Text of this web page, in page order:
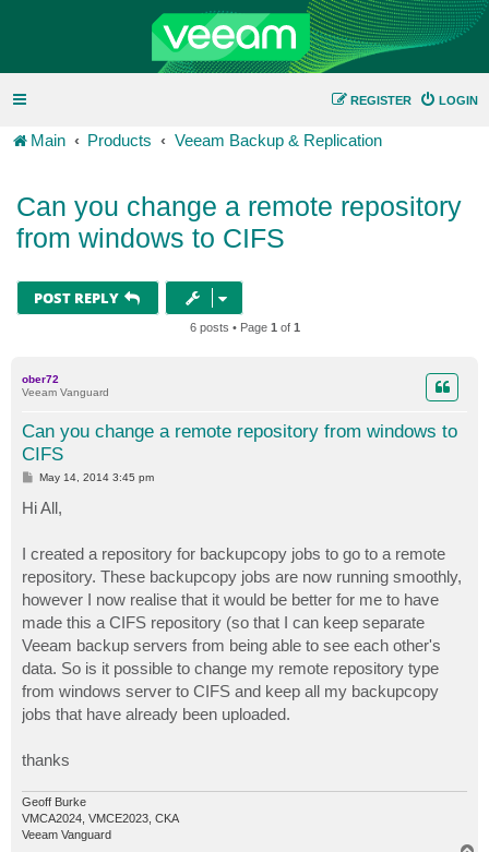
LOGIN
REGISTER
Main Products Veeam Backup & Replication
Can you change a remote repository
from windows to CIFS
POST REPLY
6 posts • Page 1 of 1
ober72
Veeam Vanguard
Can you change a remote repository from windows to
CIFS
P
s
t
May 14, 2014 3:45 pm
Hi All,
I created a repository for backupcopy jobs to go to a remote
repository. These backupcopy jobs are now running smoothly,
however I now realise that it would be better for me to have
made this a CIFS repository (so that I can keep separate
Veeam backup servers from being able to see each other's
data. So is it possible to change my remote repository type
from windows server to CIFS and keep all my backupcopy
jobs that have already been uploaded.
thanks
Geoff Burke
VMCA2024, VMCE2023, CKA
Veeam Vanguard